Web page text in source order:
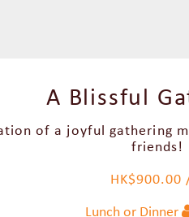
A Blissful
of a joyful gathering
friends!
HK$900.00
Lunch or Dinner